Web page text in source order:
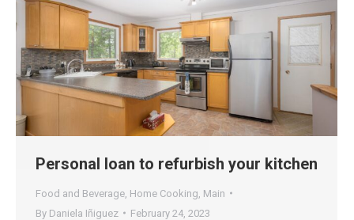
Personal loan to refurbish your kitchen
Food and Beverage Home Cooking Main
By Daniela Iñiguez February 24, 2023